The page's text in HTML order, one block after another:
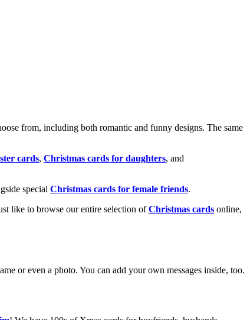
from, including both romantic and funny designs. The same
cards, Christmas cards for daughters, and
special Christmas cards for female friends.
like to browse our entire selection ofChristmas cards online,
or even a photo. You can add your own messages inside, too.